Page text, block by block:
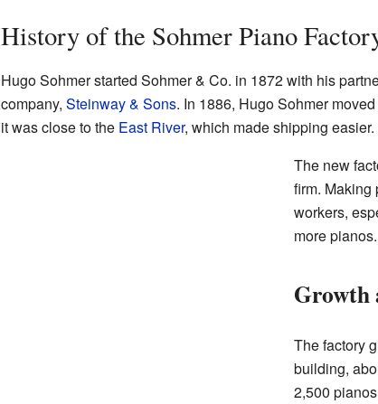
History of the Sohmer Piano
Hugo Sohmer started Sohmer & Co. in 1872 with his
company, Steinway & Sons. In 1886, Hugo Sohmer
it was close to the East River, which made shipping
The new
firm. Making
workers,
more pianos.
Growth
The factory
building,
2,500